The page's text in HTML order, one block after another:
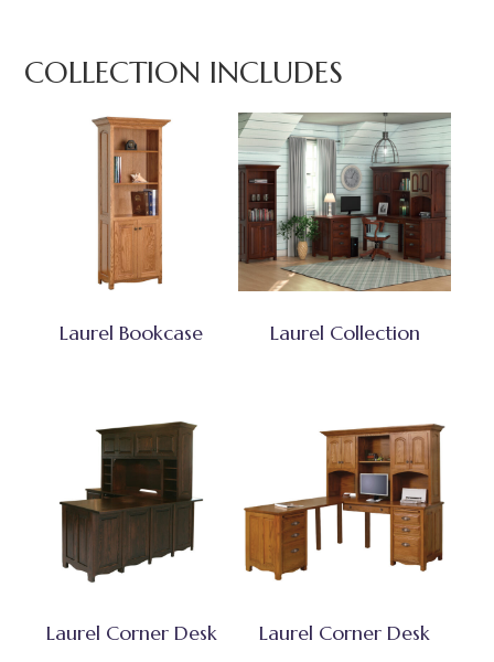
COLLECTION INCLUDES
Laurel Bookcase Laurel Collection
Laurel Corner Desk Laurel Corner Desk